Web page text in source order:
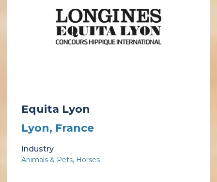
Equita Lyon
Lyon, France
Industry
Animals & Pets Horses